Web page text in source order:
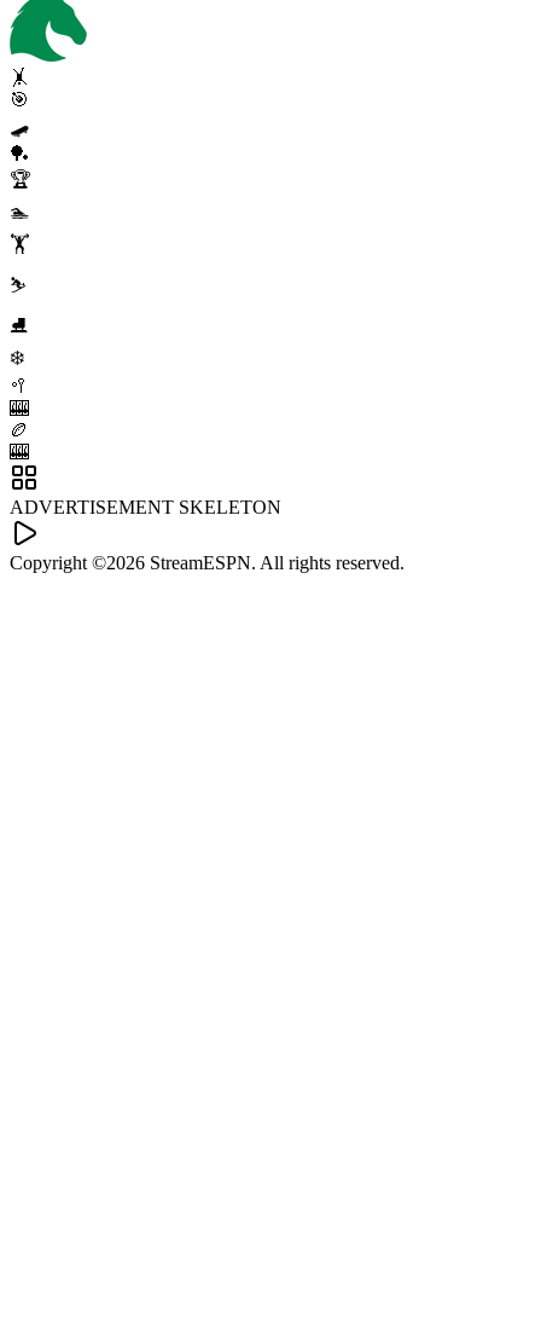
🤸
🎯
🛹
🏓
🏆
🏊
🏋️
⛷️
⛸️
❄️
🥍
🎰
🏉
🎰
ADVERTISEMENT SKELETON
Copyright ©2026 StreamESPN. All rights reserved.